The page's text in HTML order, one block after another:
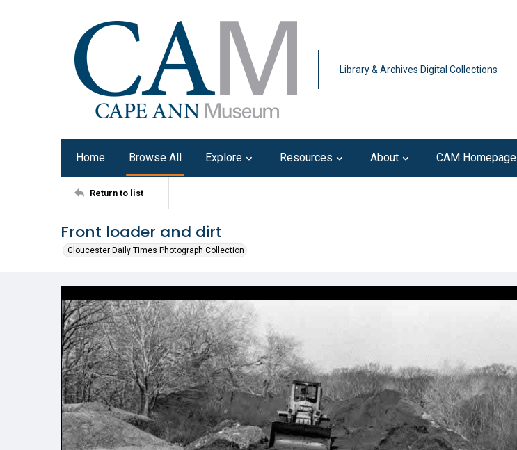
Library & Archives Digital Collections
Home Browse All Explore Resources About CAM Homepage
Return to list
Front loader and dirt
Gloucester Daily Times Photograph Collection